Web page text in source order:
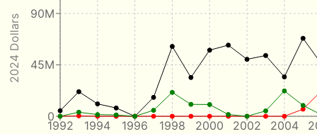
1992 1994 1996 1998 2000 2002 2004
0
45M
90M
2024 Dollars